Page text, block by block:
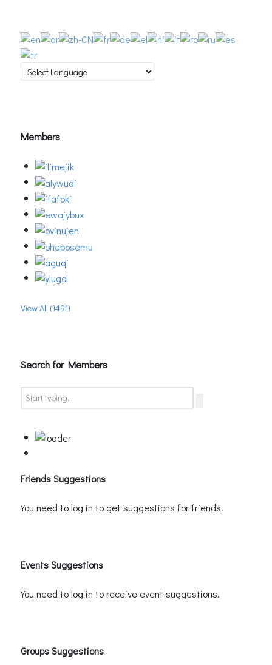
Members
View All (1491)
Search for Members
Friends Suggestions
You need to log in to get suggestions for friends.
Events Suggestions
You need to log in to receive event suggestions.
Groups Suggestions